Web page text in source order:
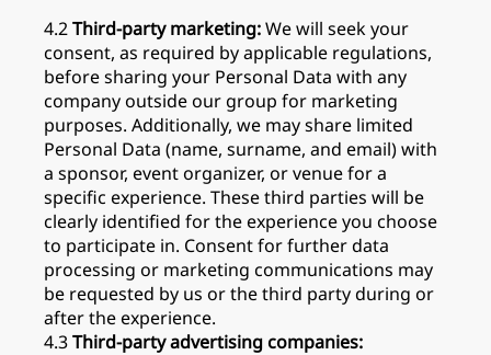
4.2Third-party marketing:We will seek your
consent, as required by applicable regulations,
before sharing your Personal Data with any
company outside our group for marketing
purposes. Additionally, we may share limited
Personal Data (name, surname, and email) with
a sponsor, event organizer, or venue for a
specific experience. These third parties will be
clearly identified for the experience you choose
to participate in. Consent for further data
processing or marketing communications may
be requested by us or the third party during or
after the experience.
4.3Third-party advertising companies: